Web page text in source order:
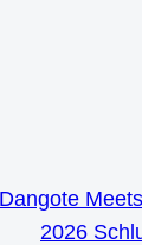
2026